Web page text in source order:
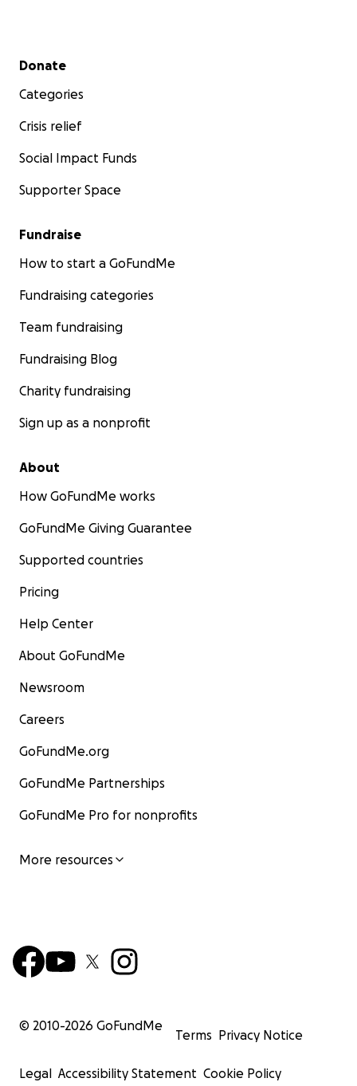
Secondary menu
Donate
Categories
Crisis relief
Social Impact Funds
Supporter Space
Fundraise
How to start a GoFundMe
Fundraising categories
Team fundraising
Fundraising Blog
Charity fundraising
Sign up as a nonprofit
About
How GoFundMe works
GoFundMe Giving Guarantee
Supported countries
Pricing
Help Center
About GoFundMe
Newsroom
Careers
GoFundMe.org
GoFundMe Partnerships
GoFundMe Pro for nonprofits
More resources
© 2010-2026 GoFundMe
Terms Privacy Notice
Legal Accessibility Statement Cookie Policy